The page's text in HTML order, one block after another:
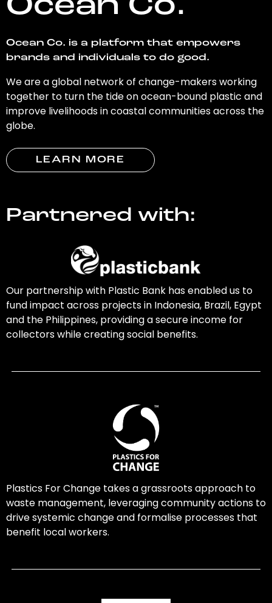
Ocean Co.
Ocean Co. is a platform that empowers
brands and individuals to do good.
We are a global network of change-makers working
together to turn the tide on ocean-bound plastic and
improve livelihoods in coastal communities across the
globe.
LEARN MORE
Partnered with:
Our partnership with Plastic Bank has enabled us to
fund impact across projects in Indonesia, Brazil, Egypt
and the Philippines, providing a secure income for
collectors while creating social benefits.
Plastics For Change takes a grassroots approach to
waste management, leveraging community actions to
drive systemic change and formalise processes that
benefit local workers.